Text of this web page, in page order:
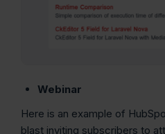
Webinar
Here is an example of
blast inviting subscribers to